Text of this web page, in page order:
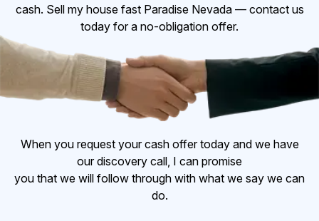
cash. Sell my house fast Paradise Nevada — contact us
today for a no-obligation offer.
When you request your cash offer today and we have
our discovery call, I can promise
you that we will follow through with what we say we can
do.